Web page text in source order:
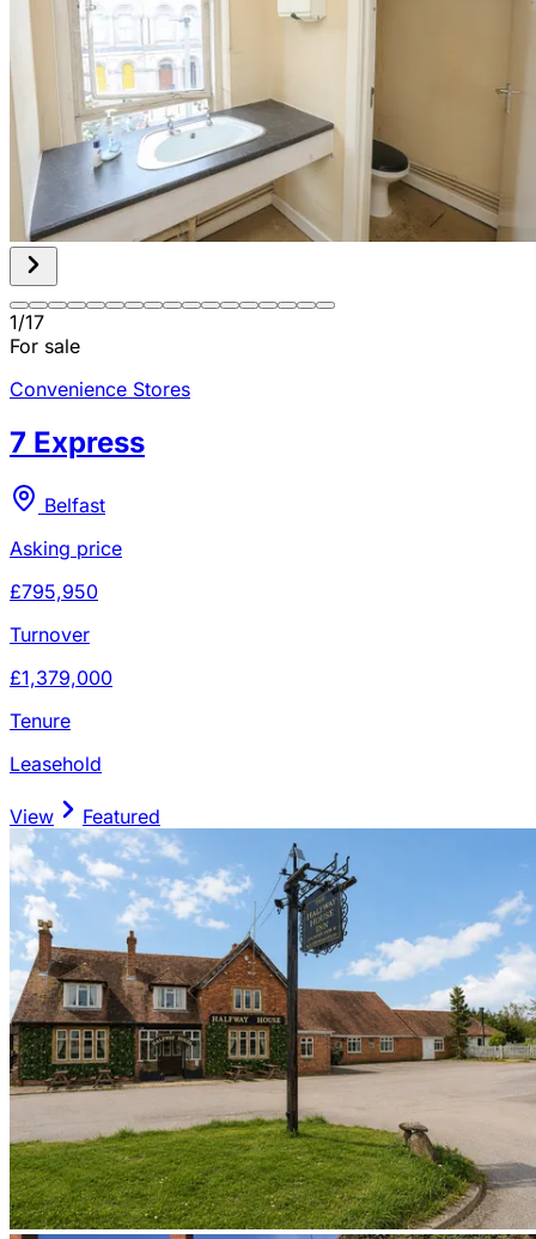
1/17
For sale
Convenience Stores
7 Express
Belfast
Asking price
£795,950
Turnover
£1,379,000
Tenure
Leasehold
View Featured